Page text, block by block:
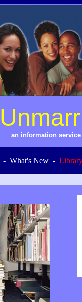
an information
- What's New -